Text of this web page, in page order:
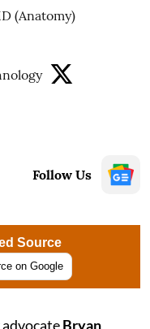
(Anatomy)
Follow Us
Source
on Google
Bryan